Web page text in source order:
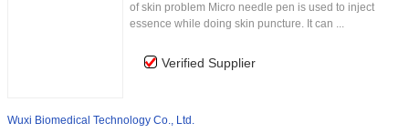
of skin problem Micro needle pen is used to inject
essence while doing skin puncture. It can ...
Verified Supplier
Wuxi Biomedical Technology Co., Ltd.